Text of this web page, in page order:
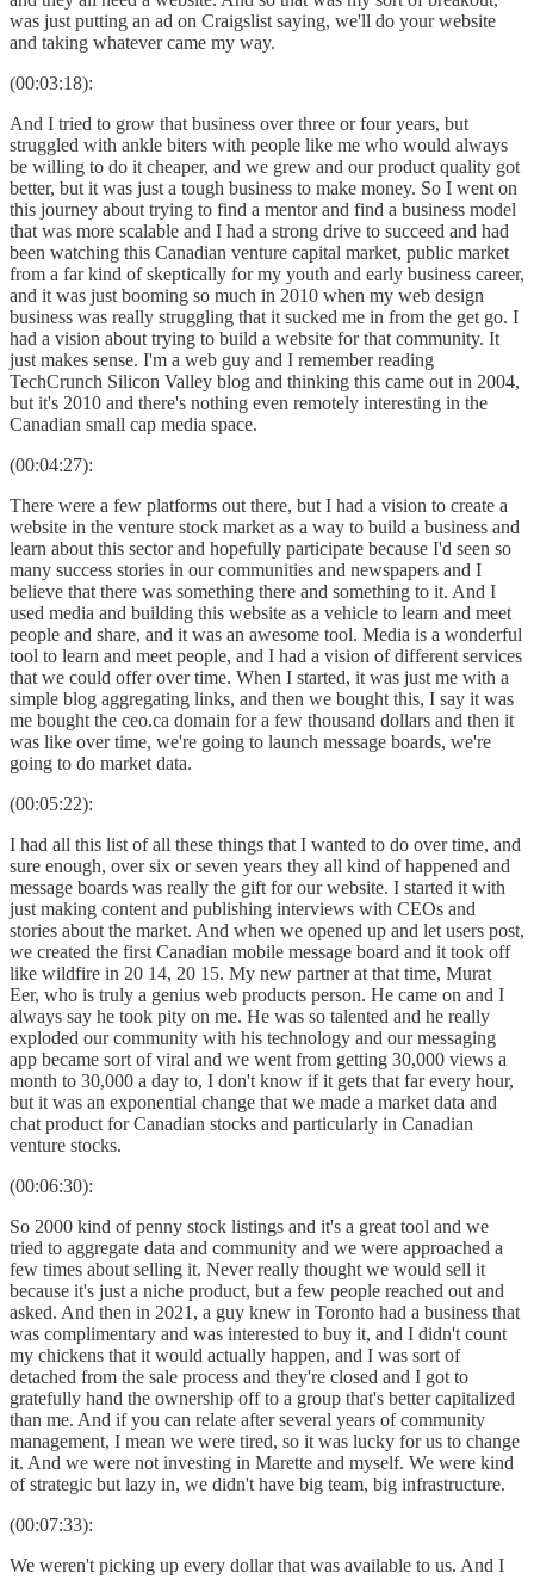
was just putting an ad on Craigslist saying, we'll do your website
and taking whatever came my way.
(00:03:18):
And I tried to grow that business over three or four years, but
struggled with ankle biters with people like me who would always
be willing to do it cheaper, and we grew and our product quality got
better, but it was just a tough business to make money. So I went on
this journey about trying to find a mentor and find a business model
that was more scalable and I had a strong drive to succeed and had
been watching this Canadian venture capital market, public market
from a far kind of skeptically for my youth and early business career,
and it was just booming so much in 2010 when my web design
business was really struggling that it sucked me in from the get go. I
had a vision about trying to build a website for that community. It
just makes sense. I'm a web guy and I remember reading
TechCrunch Silicon Valley blog and thinking this came out in 2004,
but it's 2010 and there's nothing even remotely interesting in the
Canadian small cap media space.
(00:04:27):
There were a few platforms out there, but I had a vision to create a
website in the venture stock market as a way to build a business and
learn about this sector and hopefully participate because I'd seen so
many success stories in our communities and newspapers and I
believe that there was something there and something to it. And I
used media and building this website as a vehicle to learn and meet
people and share, and it was an awesome tool. Media is a wonderful
tool to learn and meet people, and I had a vision of different services
that we could offer over time. When I started, it was just me with a
simple blog aggregating links, and then we bought this, I say it was
me bought the ceo.ca domain for a few thousand dollars and then it
was like over time, we're going to launch message boards, we're
going to do market data.
(00:05:22):
I had all this list of all these things that I wanted to do over time, and
sure enough, over six or seven years they all kind of happened and
message boards was really the gift for our website. I started it with
just making content and publishing interviews with CEOs and
stories about the market. And when we opened up and let users post,
we created the first Canadian mobile message board and it took off
like wildfire in 20 14, 20 15. My new partner at that time, Murat
Eer, who is truly a genius web products person. He came on and I
always say he took pity on me. He was so talented and he really
exploded our community with his technology and our messaging
app became sort of viral and we went from getting 30,000 views a
month to 30,000 a day to, I don't know if it gets that far every hour,
but it was an exponential change that we made a market data and
chat product for Canadian stocks and particularly in Canadian
venture stocks.
(00:06:30):
So 2000 kind of penny stock listings and it's a great tool and we
tried to aggregate data and community and we were approached a
few times about selling it. Never really thought we would sell it
because it's just a niche product, but a few people reached out and
asked. And then in 2021, a guy knew in Toronto had a business that
was complimentary and was interested to buy it, and I didn't count
my chickens that it would actually happen, and I was sort of
detached from the sale process and they're closed and I got to
gratefully hand the ownership off to a group that's better capitalized
than me. And if you can relate after several years of community
management, I mean we were tired, so it was lucky for us to change
it. And we were not investing in Marette and myself. We were kind
of strategic but lazy in, we didn't have big team, big infrastructure.
(00:07:33):
We weren't picking up every dollar that was available to us. And I